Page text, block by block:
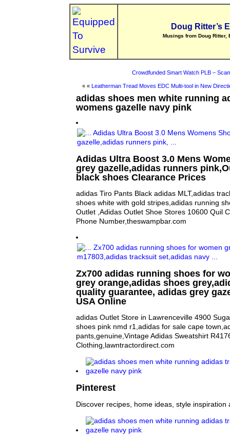
Doug Ritter’s
Musings from Doug Ritter,
Crowdfunded Smart Watch PLB –
« « Leatherman Tread Moves EDC Multi-tool in New
adidas shoes men white running
womens gazelle navy pink
Adidas Ultra Boost 3.0 Mens
grey gazelle,adidas runners
black shoes Clearance Prices
adidas Tiro Pants Black adidas MLT,adidas
shoes white with gold stripes,adidas running
Outlet ,Adidas Outlet Shoe Stores 10600 Quil
Phone Number,theswampbar.com
Zx700 adidas running shoes for
grey orange,adidas shoes
quality guarantee, adidas grey
USA Online
adidas Outlet Store in Lawrenceville 4900
shoes pink nmd r1,adidas for sale cape
pants,genuine,Vintage Adidas Sweatshirt
Clothing,lawntractordirect.com
Pinterest
Discover recipes, home ideas, style inspiration